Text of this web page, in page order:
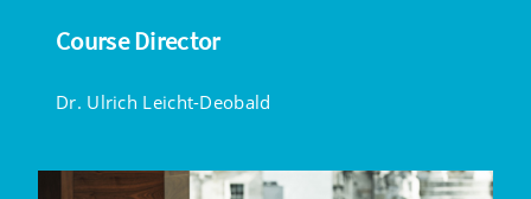
Course Director
Dr. Ulrich Leicht-Deobald